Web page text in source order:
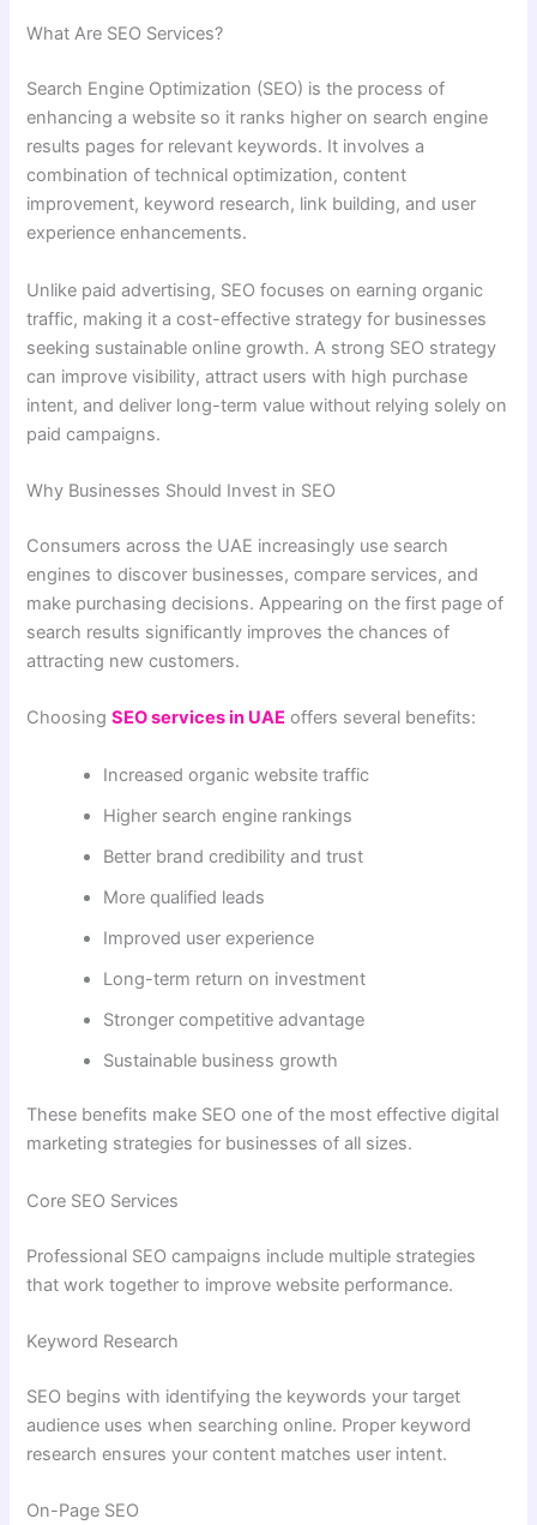
What Are SEO Services?
Search Engine Optimization (SEO) is the process of
enhancing a website so it ranks higher on search engine
results pages for relevant keywords. It involves a
combination of technical optimization, content
improvement, keyword research, link building, and user
experience enhancements.
Unlike paid advertising, SEO focuses on earning organic
traffic, making it a cost-effective strategy for businesses
seeking sustainable online growth. A strong SEO strategy
can improve visibility, attract users with high purchase
intent, and deliver long-term value without relying solely on
paid campaigns.
Why Businesses Should Invest in SEO
Consumers across the UAE increasingly use search
engines to discover businesses, compare services, and
make purchasing decisions. Appearing on the first page of
search results significantly improves the chances of
attracting new customers.
ChoosingSEO services in UAE offers several benefits:
Increased organic website traffic
Higher search engine rankings
Better brand credibility and trust
More qualified leads
Improved user experience
Long-term return on investment
Stronger competitive advantage
Sustainable business growth
These benefits make SEO one of the most effective digital
marketing strategies for businesses of all sizes.
Core SEO Services
Professional SEO campaigns include multiple strategies
that work together to improve website performance.
Keyword Research
SEO begins with identifying the keywords your target
audience uses when searching online. Proper keyword
research ensures your content matches user intent.
On-Page SEO